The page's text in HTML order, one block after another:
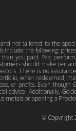
© Copyright
not tailored to the
include the following:
you paid. Past
should make
There is no
when redeemed,
or profits. Even though
advice. Additionally,
metals or opening a